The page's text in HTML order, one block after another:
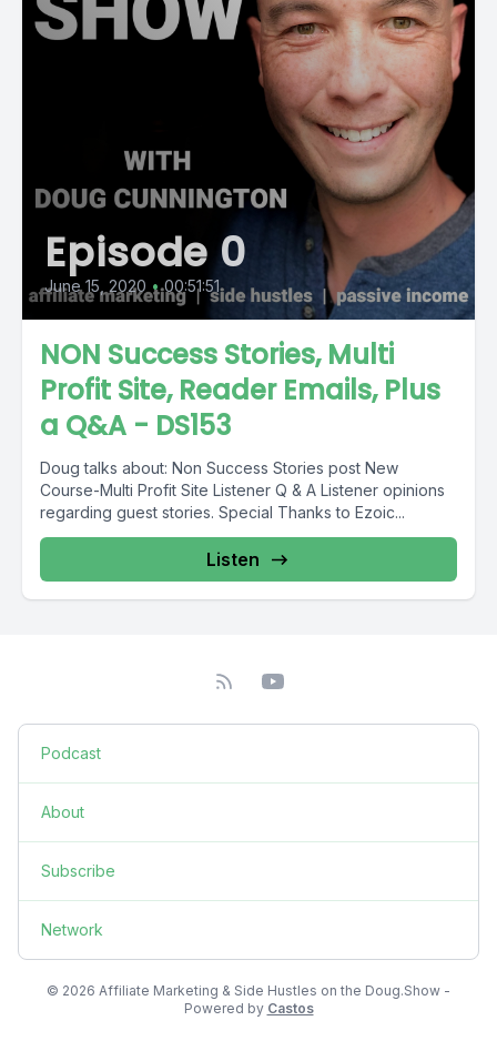
Episode 0
June 15, 2020 • 00:51:51
NON Success Stories, Multi
Profit Site, Reader Emails, Plus
a Q&A - DS153
Doug talks about: Non Success Stories post New
Course-Multi Profit Site Listener Q & A Listener opinions
regarding guest stories. Special Thanks to Ezoic...
Listen
Podcast
About
Subscribe
Network
© 2026 Affiliate Marketing & Side Hustles on the Doug.Show -
Powered by Castos